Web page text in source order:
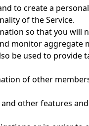
create a
of the Service.
so that you will
monitor aggregate
be used to
of other
other features